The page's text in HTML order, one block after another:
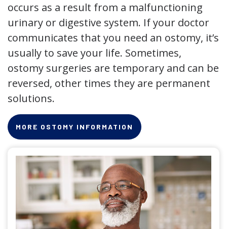
occurs as a result from a malfunctioning
urinary or digestive system. If your doctor
communicates that you need an ostomy, it’s
usually to save your life. Sometimes,
ostomy surgeries are temporary and can be
reversed, other times they are permanent
solutions.
MORE OSTOMY INFORMATION